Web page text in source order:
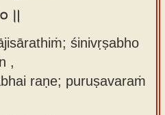
śinivṛṣabho
,
raṇe; puruṣavaraṁ